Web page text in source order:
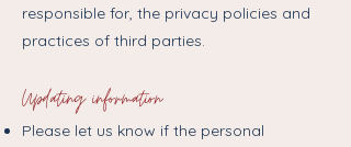
responsible for, the privacy policies and
practices of third parties.​
Updating information
Please let us know if the personal